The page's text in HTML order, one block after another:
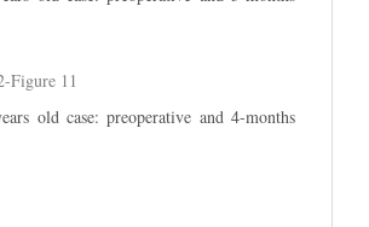
old case: preoperative and 4-months